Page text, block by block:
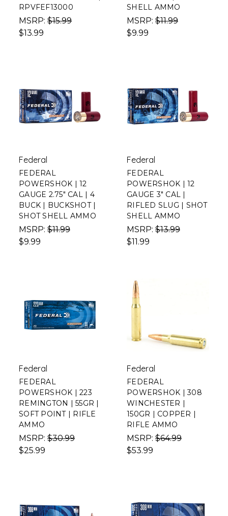
RPVFEF13000
MSRP: $15.99
$13.99
SHELL AMMO
MSRP: $11.99
$9.99
Federal
FEDERAL
POWERSHOK | 12
GAUGE 2.75" CAL | 4
BUCK | BUCKSHOT |
SHOT SHELL AMMO
MSRP: $11.99
$9.99
Federal
FEDERAL
POWERSHOK | 12
GAUGE 3" CAL |
RIFLED SLUG | SHOT
SHELL AMMO
MSRP: $13.99
$11.99
Federal
FEDERAL
POWERSHOK | 223
REMINGTON | 55GR |
SOFT POINT | RIFLE
AMMO
MSRP: $30.99
$25.99
Federal
FEDERAL
POWERSHOK | 308
WINCHESTER |
150GR | COPPER |
RIFLE AMMO
MSRP: $64.99
$53.99